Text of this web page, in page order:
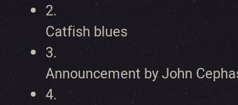
2.
Catfish blues
3.
Announcement by John
4.